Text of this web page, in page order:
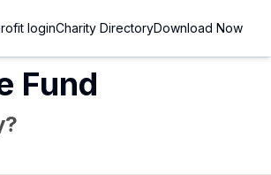
loginCharity DirectoryDownload Now
Fund